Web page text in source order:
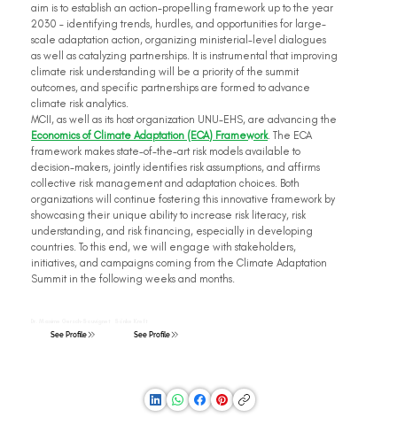
aim is to establish an action-propelling framework up to the year
2030 – identifying trends, hurdles, and opportunities for large-
scale adaptation action, organizing ministerial-level dialogues
as well as catalyzing partnerships. It is instrumental that improving
climate risk understanding will be a priority of the summit
outcomes, and specific partnerships are formed to advance
climate risk analytics.
MCII, as well as its host organization UNU-EHS, are advancing the
Economics of Climate Adaptation (ECA) Framework. The ECA
framework makes state-of-the-art risk models available to
decision-makers, jointly identifies risk assumptions, and affirms
collective risk management and adaptation choices. Both
organizations will continue fostering this innovative framework by
showcasing their unique ability to increase risk literacy, risk
understanding, and risk financing, especially in developing
countries. To this end, we will engage with stakeholders,
initiatives, and campaigns coming from the Climate Adaptation
Summit in the following weeks and months.
See Profile See Profile